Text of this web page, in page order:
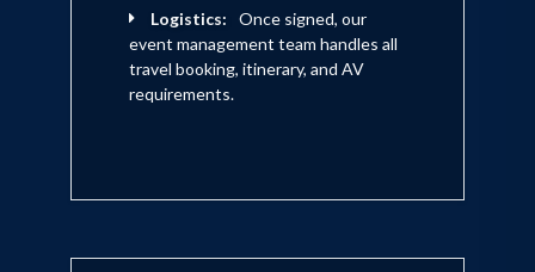
Logistics:
Once signed, our
event management team handles all
travel booking, itinerary, and AV
requirements.